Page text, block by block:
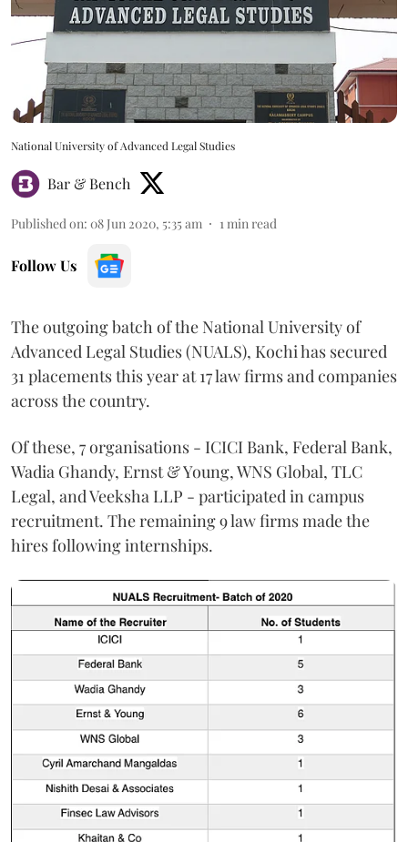
National University of Advanced Legal Studies
Bar & Bench
Published on: 08 Jun 2020, 5:35 am 1 min read
Follow Us
The outgoing batch of the National University of
Advanced Legal Studies (NUALS), Kochi has secured
31 placements this year at 17 law firms and companies
across the country.
Of these, 7 organisations - ICICI Bank, Federal Bank,
Wadia Ghandy, Ernst & Young, WNS Global, TLC
Legal, and Veeksha LLP - participated in campus
recruitment. The remaining 9 law firms made the
hires following internships.